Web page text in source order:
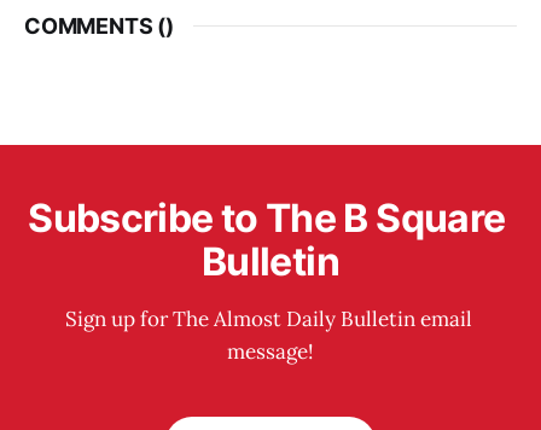
COMMENTS ()
Subscribe to The B Square
Bulletin
Sign up for The Almost Daily Bulletin email
message!